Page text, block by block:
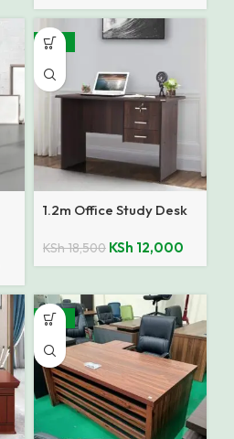
-35%
1.2m Office Study Desk
KSh18,500 KSh 12,000
-10%